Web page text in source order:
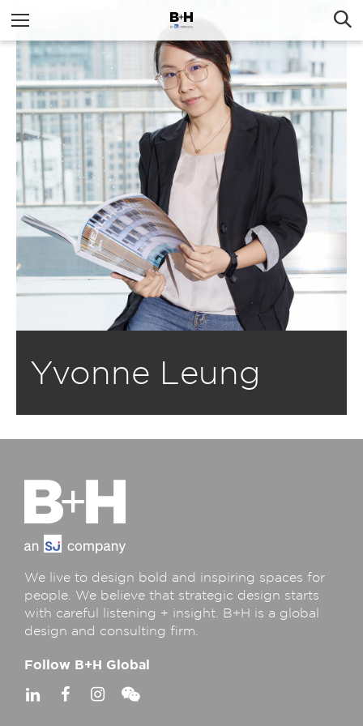
Yvonne Leung
We live to design bold and inspiring spaces for
people. We believe that strategic design starts
with careful listening + insight. B+H is a global
design and consulting firm.
Follow B+H Global